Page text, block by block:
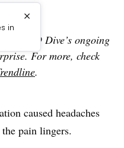
in
×
of CIO Dive’s ongoing
For more, check
.
caused headaches
pain lingers.